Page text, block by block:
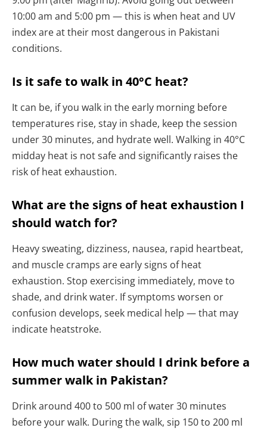
10:00 am and 5:00 pm — this is when heat and UV
index are at their most dangerous in Pakistani
conditions.
Is it safe to walk in 40°C heat?
It can be, if you walk in the early morning before
temperatures rise, stay in shade, keep the session
under 30 minutes, and hydrate well. Walking in 40°C
midday heat is not safe and significantly raises the
risk of heat exhaustion.
What are the signs of heat exhaustion I
should watch for?
Heavy sweating, dizziness, nausea, rapid heartbeat,
and muscle cramps are early signs of heat
exhaustion. Stop exercising immediately, move to
shade, and drink water. If symptoms worsen or
confusion develops, seek medical help — that may
indicate heatstroke.
How much water should I drink before a
summer walk in Pakistan?
Drink around 400 to 500 ml of water 30 minutes
before your walk. During the walk, sip 150 to 200 ml